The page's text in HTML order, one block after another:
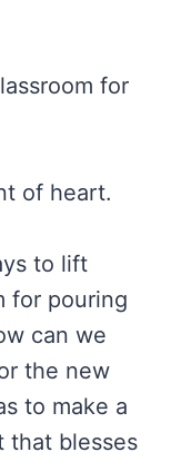
for
of heart.
to lift
for pouring
can we
the new
to make a
that blesses